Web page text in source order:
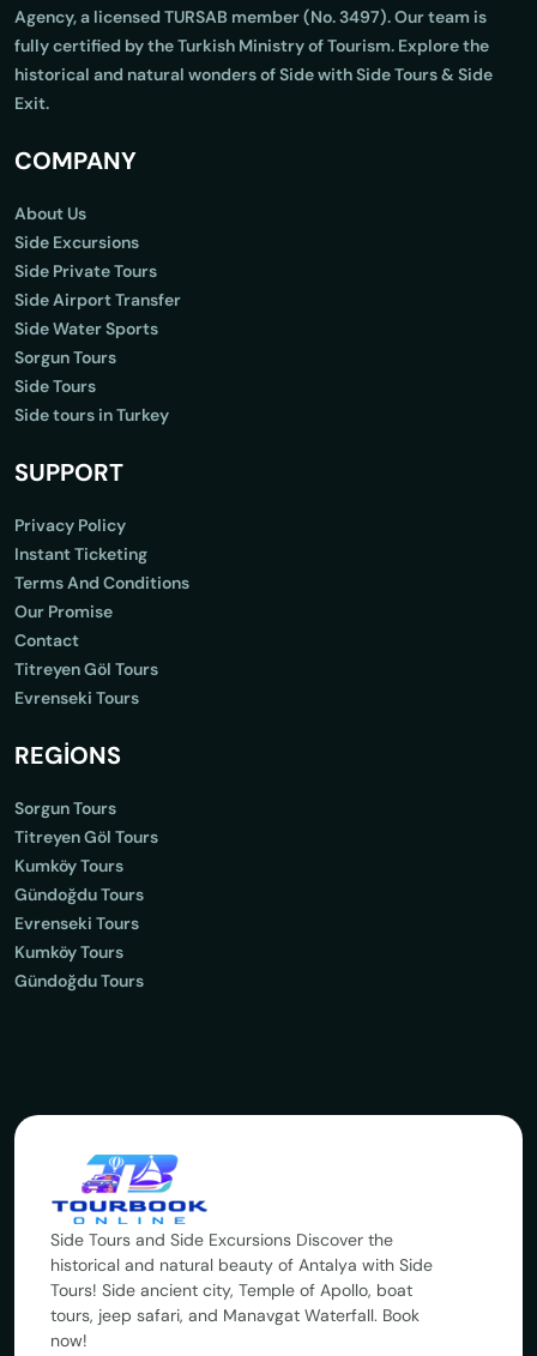
Agency, a licensed TURSAB member (No. 3497). Our team is
fully certified by the Turkish Ministry of Tourism. Explore the
historical and natural wonders of Side with Side Tours & Side
Exit.
COMPANY
About Us
Side Excursions
Side Private Tours
Side Airport Transfer
Side Water Sports
Sorgun Tours
Side Tours
Side tours in Turkey
SUPPORT
Privacy Policy
Instant Ticketing
Terms And Conditions
Our Promise
Contact
Titreyen Göl Tours
Evrenseki Tours
REGİONS
Sorgun Tours
Titreyen Göl Tours
Kumköy Tours
Gündoğdu Tours
Evrenseki Tours
Kumköy Tours
Gündoğdu Tours
Side Tours and Side Excursions Discover the
historical and natural beauty of Antalya with Side
Tours! Side ancient city, Temple of Apollo, boat
tours, jeep safari, and Manavgat Waterfall. Book
now!